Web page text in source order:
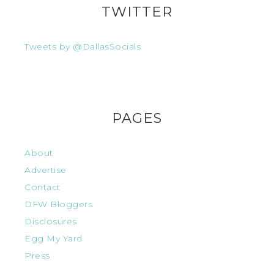
TWITTER
Tweets by @DallasSocials
PAGES
About
Advertise
Contact
DFW Bloggers
Disclosures
Egg My Yard
Press